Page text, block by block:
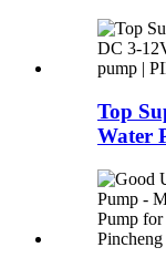
Top
Water